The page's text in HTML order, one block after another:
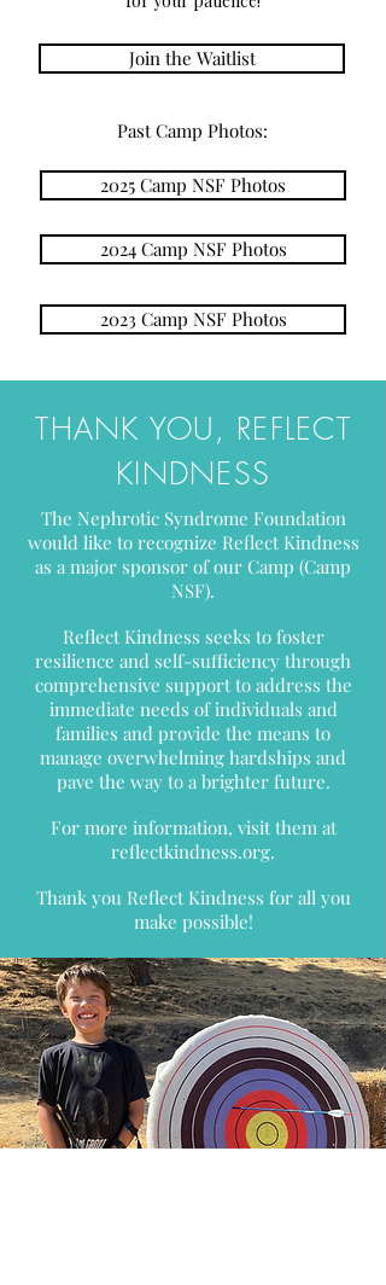
Past Camp Photos:
Join the Waitlist
2025 Camp NSF Photos
2024 Camp NSF Photos
2023 Camp NSF Photos
THANK YOU, REFLECT
KINDNESS
The Nephrotic Syndrome Foundation
would like to recognize Reflect Kindness
as a major sponsor of our Camp (Camp
NSF).
Reflect Kindness seeks to foster
resilience and self-sufficiency through
comprehensive support to address the
immediate needs of individuals and
families and provide the means to
manage overwhelming hardships and
pave the way to a brighter future.
For more information, visit them at
reflectkindness.org.
Thank you Reflect Kindness for all you
make possible!